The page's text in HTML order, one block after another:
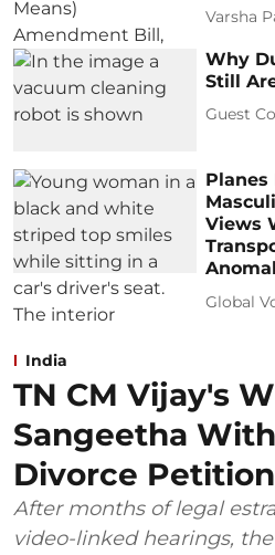
Varsha
Why
Still
Guest
Planes
Views
Global
India
TN CM Vijay's
Sangeetha
Divorce Petition
After months of legal
video-linked hearings,